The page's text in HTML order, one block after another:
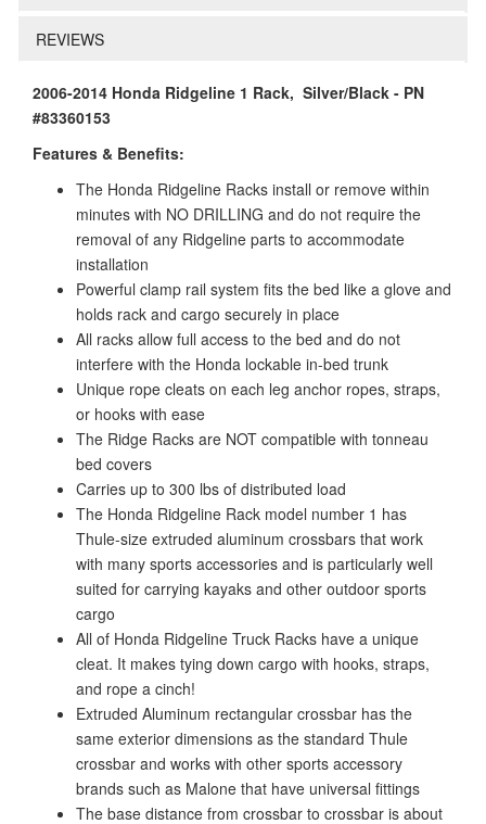
REVIEWS
2006-2014 Honda Ridgeline 1 Rack, Silver/Black - PN
#83360153
Features & Benefits:
The Honda Ridgeline Racks install or remove within
minutes with NO DRILLING and do not require the
removal of any Ridgeline parts to accommodate
installation
Powerful clamp rail system fits the bed like a glove and
holds rack and cargo securely in place
All racks allow full access to the bed and do not
interfere with the Honda lockable in-bed trunk
Unique rope cleats on each leg anchor ropes, straps,
or hooks with ease
The Ridge Racks are NOT compatible with tonneau
bed covers
Carries up to 300 lbs of distributed load
The Honda Ridgeline Rack model number 1 has
Thule-size extruded aluminum crossbars that work
with many sports accessories and is particularly well
suited for carrying kayaks and other outdoor sports
cargo
All of Honda Ridgeline Truck Racks have a unique
cleat. It makes tying down cargo with hooks, straps,
and rope a cinch!
Extruded Aluminum rectangular crossbar has the
same exterior dimensions as the standard Thule
crossbar and works with other sports accessory
brands such as Malone that have universal fittings
The base distance from crossbar to crossbar is about